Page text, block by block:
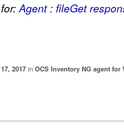
for:Agent : fileGet
2017 in OCS Inventory NG agent for